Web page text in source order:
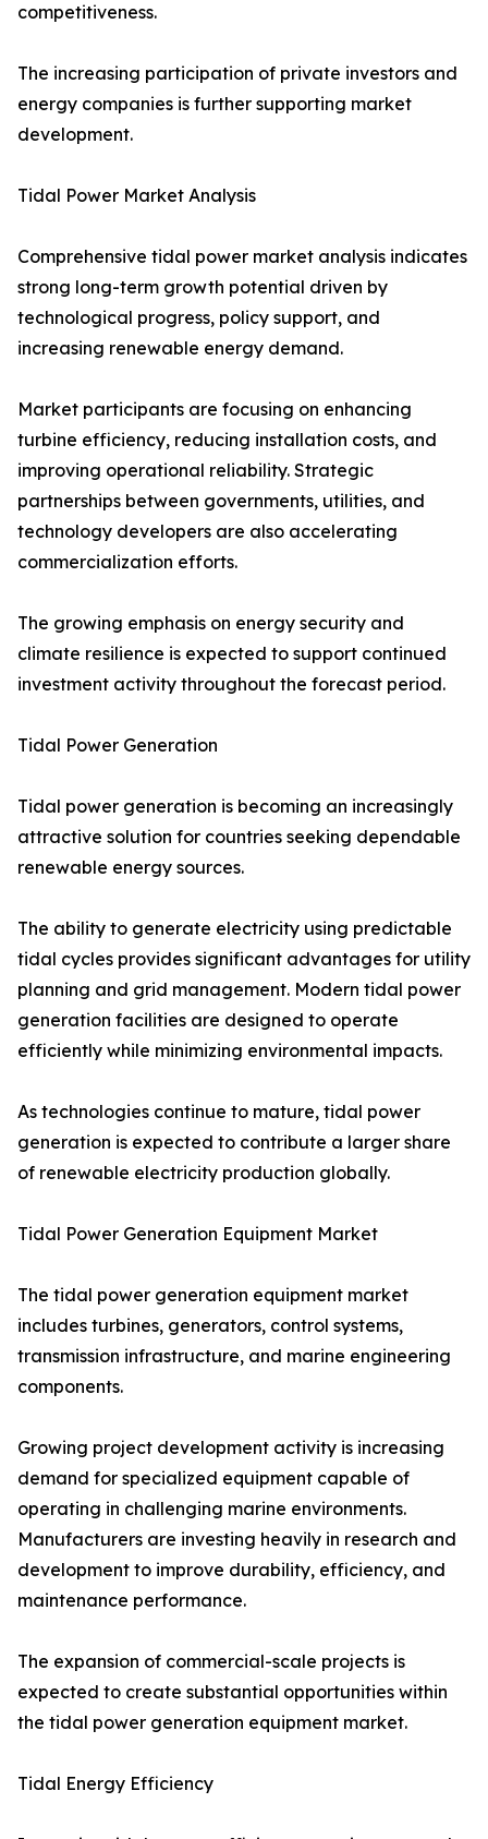
competitiveness.
The increasing participation of private investors and
energy companies is further supporting market
development.
Tidal Power Market Analysis
Comprehensive tidal power market analysis indicates
strong long-term growth potential driven by
technological progress, policy support, and
increasing renewable energy demand.
Market participants are focusing on enhancing
turbine efficiency, reducing installation costs, and
improving operational reliability. Strategic
partnerships between governments, utilities, and
technology developers are also accelerating
commercialization efforts.
The growing emphasis on energy security and
climate resilience is expected to support continued
investment activity throughout the forecast period.
Tidal Power Generation
Tidal power generation is becoming an increasingly
attractive solution for countries seeking dependable
renewable energy sources.
The ability to generate electricity using predictable
tidal cycles provides significant advantages for utility
planning and grid management. Modern tidal power
generation facilities are designed to operate
efficiently while minimizing environmental impacts.
As technologies continue to mature, tidal power
generation is expected to contribute a larger share
of renewable electricity production globally.
Tidal Power Generation Equipment Market
The tidal power generation equipment market
includes turbines, generators, control systems,
transmission infrastructure, and marine engineering
components.
Growing project development activity is increasing
demand for specialized equipment capable of
operating in challenging marine environments.
Manufacturers are investing heavily in research and
development to improve durability, efficiency, and
maintenance performance.
The expansion of commercial-scale projects is
expected to create substantial opportunities within
the tidal power generation equipment market.
Tidal Energy Efficiency